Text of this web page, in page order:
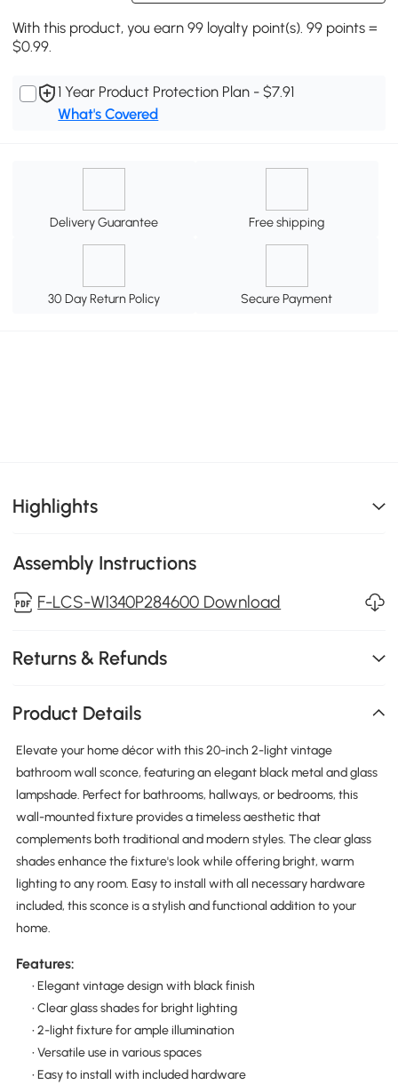
With this product, you earn 99 loyalty point(s). 99 points =
$0.99.
1 Year Product Protection Plan - $7.91
What's Covered
Delivery Guarantee Free shipping
30 Day Return Policy Secure Payment
Highlights
Assembly Instructions
F-LCS-W1340P284600 Download
Returns & Refunds
Product Details
Elevate your home décor with this 20-inch 2-light vintage
bathroom wall sconce, featuring an elegant black metal and glass
lampshade. Perfect for bathrooms, hallways, or bedrooms, this
wall-mounted fixture provides a timeless aesthetic that
complements both traditional and modern styles. The clear glass
shades enhance the fixture's look while offering bright, warm
lighting to any room. Easy to install with all necessary hardware
included, this sconce is a stylish and functional addition to your
home.
Features:
• Elegant vintage design with black finish
• Clear glass shades for bright lighting
• 2-light fixture for ample illumination
• Versatile use in various spaces
• Easy to install with included hardware